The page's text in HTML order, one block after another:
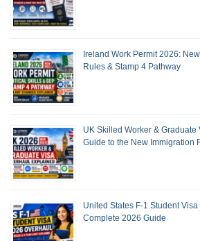
Ireland Work Permit 2026:
Rules & Stamp 4 Pathway
UK Skilled Worker & Graduate
Guide to the New Immigration
United States F-1 Student
Complete 2026 Guide